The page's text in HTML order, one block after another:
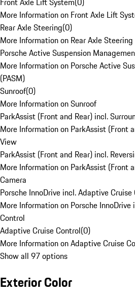
More Information on Front Axle Lift
Rear Axle Steering(0)
More Information on Rear Axle Steering
Porsche Active Suspension
More Information on Porsche Active
(PASM)
Sunroof(0)
More Information on Sunroof
ParkAssist (Front and Rear) incl.
More Information on ParkAssist (Front
View
ParkAssist (Front and Rear) incl.
More Information on ParkAssist (Front
Camera
Porsche InnoDrive incl. Adaptive Cruise
More Information on Porsche
Control
Adaptive Cruise Control(0)
More Information on Adaptive Cruise
Show all 97 options
Exterior Color